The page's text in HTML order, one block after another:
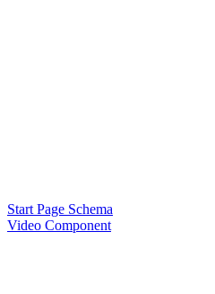
Start Page Schema
Video Component